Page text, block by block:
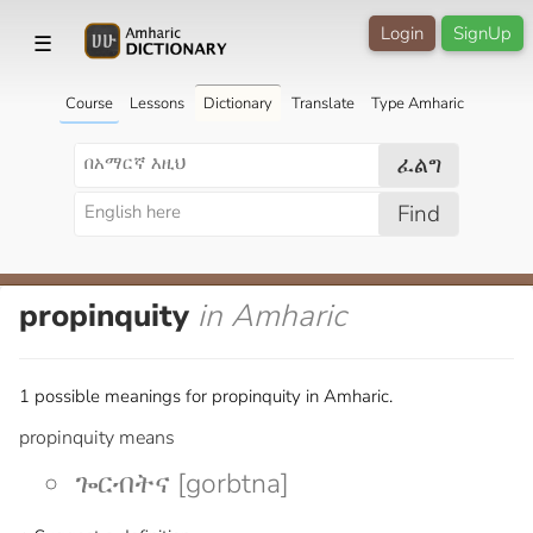
☰ SignUp
Login
Course Lessons Dictionary Translate Type Amharic
ፈልግ
Find
propinquity in Amharic
1 possible meanings for propinquity in Amharic.
propinquity means
ጐርብትና [gorbtna]